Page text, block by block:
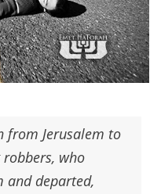
from Jerusalem to
who
and departed,